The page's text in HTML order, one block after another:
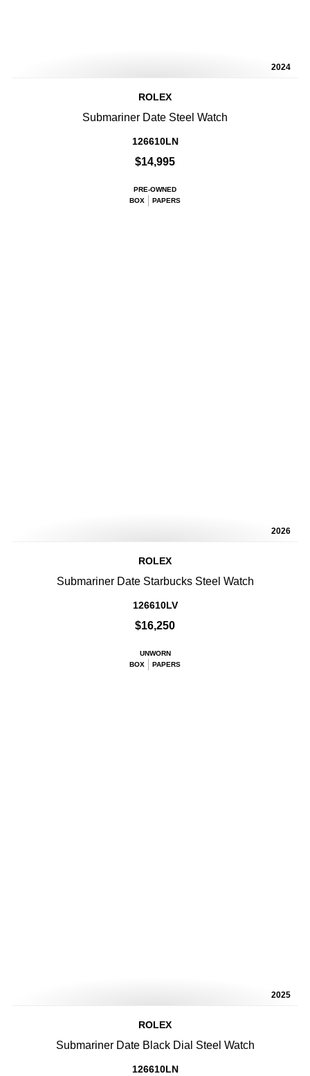
2024
ROLEX
Submariner Date Steel Watch
126610LN
$14,995
PRE-OWNED
BOX
PAPERS
2026
ROLEX
Submariner Date Starbucks Steel Watch
126610LV
$16,250
UNWORN
BOX
PAPERS
2025
ROLEX
Submariner Date Black Dial Steel Watch
126610LN